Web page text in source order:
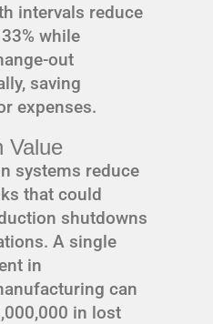
intervals reduce
while
out
saving
expenses.
Value
systems reduce
that could
shutdowns
A single
in
can
in lost